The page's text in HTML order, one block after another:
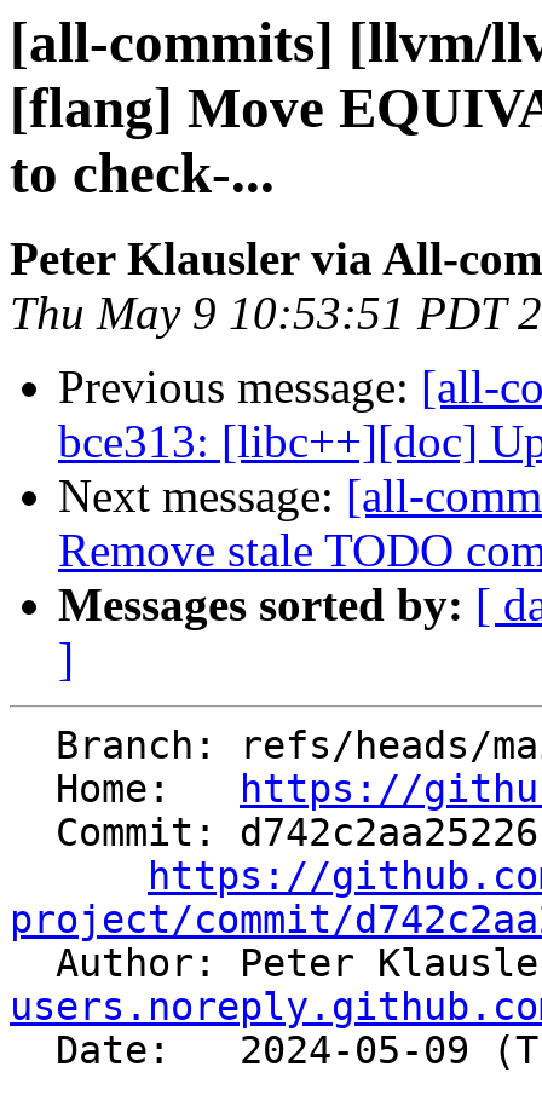
[all-commits] [llvm/
[flang] Move
to check-...
Peter Klausler via All-
Thu May 9 10:53:51 PDT
Previous message: [all-
bce313: [libc++][doc]
Next message: [all-
Remove stale TODO
Messages sorted by: [
]
  Home:
https://
https://
project/commit/
Author: Peter